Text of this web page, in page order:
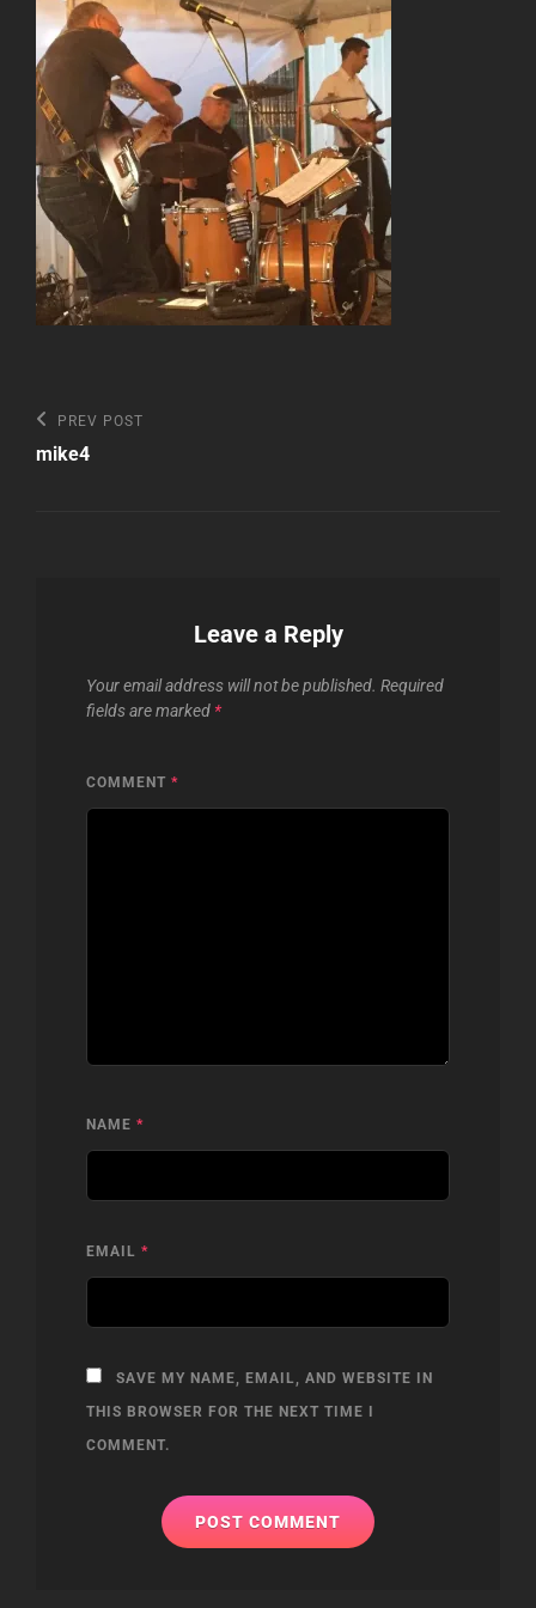
Post
navigation
Previous
Post
PREV POST
mike4
Leave a Reply
Your email address will not be published. Required
fields are marked *
COMMENT *
NAME *
EMAIL *
SAVE MY NAME, EMAIL, AND WEBSITE IN
THIS BROWSER FOR THE NEXT TIME I
COMMENT.